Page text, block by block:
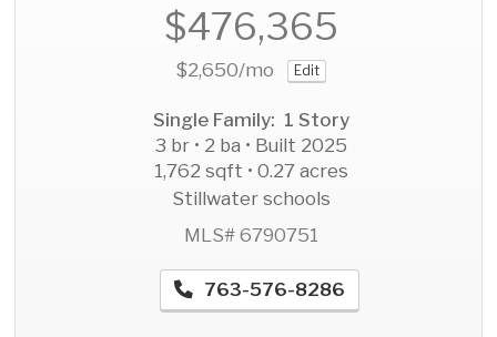
$476,365
$2,650/mo Edit
Single Family: 1 Story
3 br • 2 ba • Built 2025
1,762 sqft • 0.27 acres
Stillwater schools
MLS# 6790751
763-576-8286